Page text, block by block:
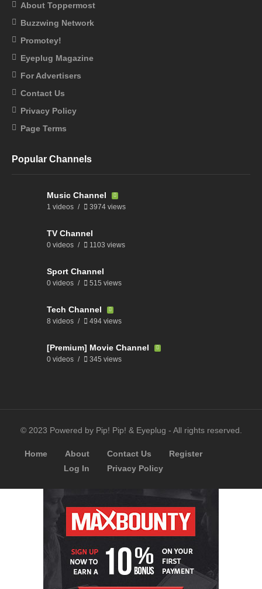
About Toppermost
Buzzwing Network
Promotey!
Eyeplug Magazine
For Advertisers
Contact Us
Privacy Policy
Page Terms
Popular Channels
Music Channel
1 videos 3974 views
TV Channel
0 videos 1103 views
Sport Channel
0 videos 515 views
Tech Channel
8 videos 494 views
[Premium] Movie Channel
0 videos 345 views
© 2023 Powered by Pip! Pip! & Eyeplug - All rights reserved.
Home About Contact Us
Register
Log In
Privacy Policy